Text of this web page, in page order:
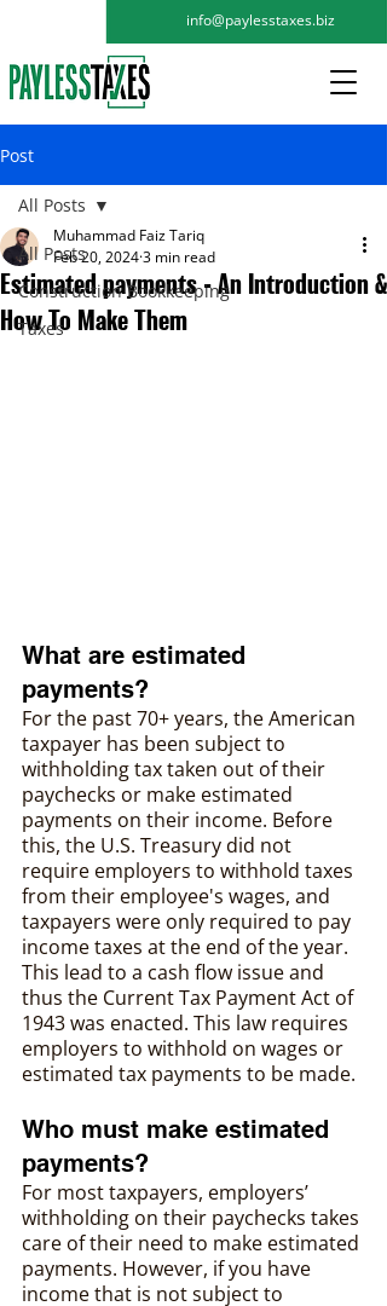
info@paylesstaxes.biz
Post
All Posts
Construction Bookkeeping
Taxes
All Posts
Estimated payments - An Introduction &
How To Make Them
Muhammad Faiz Tariq
Feb 20, 20243 min read
What are estimated
payments?
For the past 70+ years, the American
taxpayer has been subject to
withholding tax taken out of their
paychecks or make estimated
payments on their income. Before
this, the U.S. Treasury did not
require employers to withhold taxes
from their employee's wages, and
taxpayers were only required to pay
income taxes at the end of the year.
This lead to a cash flow issue and
thus the Current Tax Payment Act of
1943 was enacted. This law requires
employers to withhold on wages or
estimated tax payments to be made.
Who must make estimated
payments?
For most taxpayers, employers’
withholding on their paychecks takes
care of their need to make estimated
payments. However, if you have
income that is not subject to